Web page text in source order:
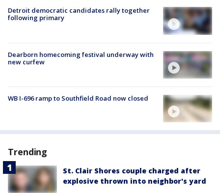
Detroit democratic candidates rally together
following primary
Dearborn homecoming festival underway with
new curfew
WB I-696 ramp to Southfield Road now closed
Trending
St. Clair Shores couple charged after
explosive thrown into neighbor's yard